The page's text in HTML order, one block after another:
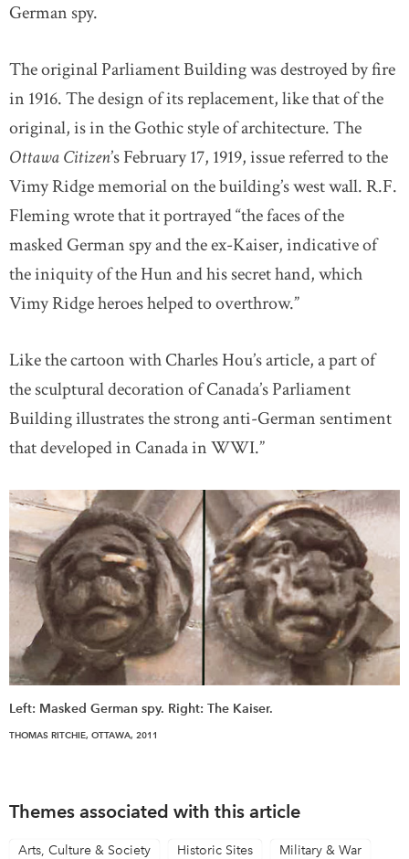
German spy.
The original Parliament Building was destroyed by fire
in 1916. The design of its replacement, like that of the
original, is in the Gothic style of architecture. The
Ottawa Citizen’s February 17, 1919, issue referred to the
Vimy Ridge memorial on the building’s west wall. R.F.
Fleming wrote that it portrayed “the faces of the
masked German spy and the ex-Kaiser, indicative of
the iniquity of the Hun and his secret hand, which
Vimy Ridge heroes helped to overthrow.”
Like the cartoon with Charles Hou’s article, a part of
the sculptural decoration of Canada’s Parliament
Building illustrates the strong anti-German sentiment
that developed in Canada in WWI.”
Left: Masked German spy. Right: The Kaiser.
THOMAS RITCHIE, OTTAWA, 2011
Themes associated with this article
Arts, Culture & Society Historic Sites Military & War